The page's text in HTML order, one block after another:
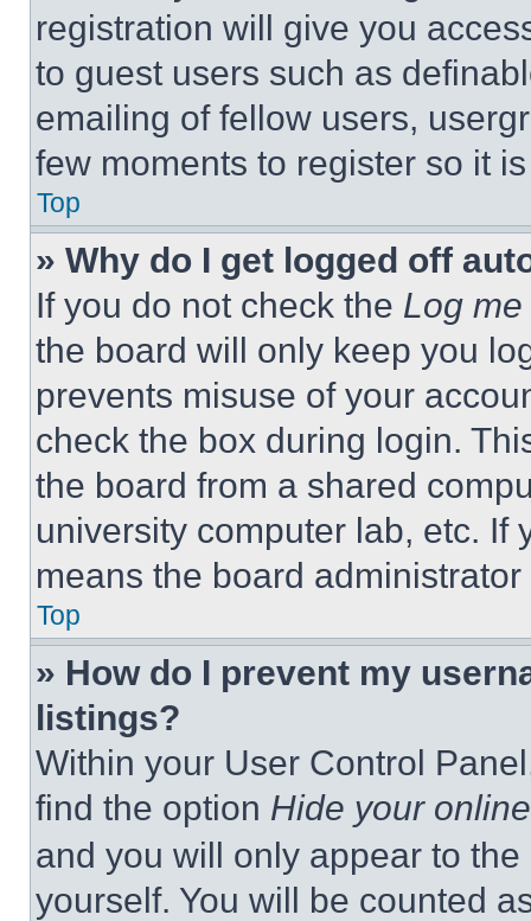
registration will give you
to guest users such as
emailing of fellow users,
few moments to register so it
Top
» Why do I get logged off
If you do not check the Log
the board will only keep you
prevents misuse of your
check the box during login.
the board from a shared
university computer lab, etc. If
means the board
Top
» How do I prevent my
listings?
Within your User Control
find the option Hide your
and you will only appear to
yourself. You will be counted